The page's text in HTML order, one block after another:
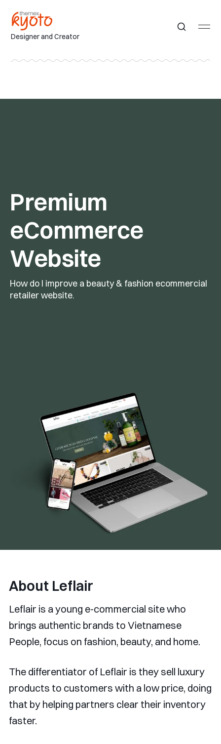
Designer and Creator
Premium
eCommerce
Website
How do I improve a beauty & fashion ecommercial
retailer website.
About Leflair
Leflair is a young e-commercial site who
brings authentic brands to Vietnamese
People, focus on fashion, beauty, and home.
The differentiator of Leflair is they sell luxury
products to customers with a low price, doing
that by helping partners clear their inventory
faster.